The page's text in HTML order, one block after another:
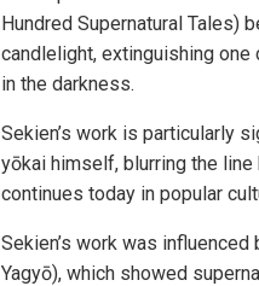
Hundred Supernatural Tales)
candlelight, extinguishing
in the darkness.
Sekien’s work is particularly
yōkai himself, blurring the
continues today in popular
Sekien’s work was
Yagyō), which showed